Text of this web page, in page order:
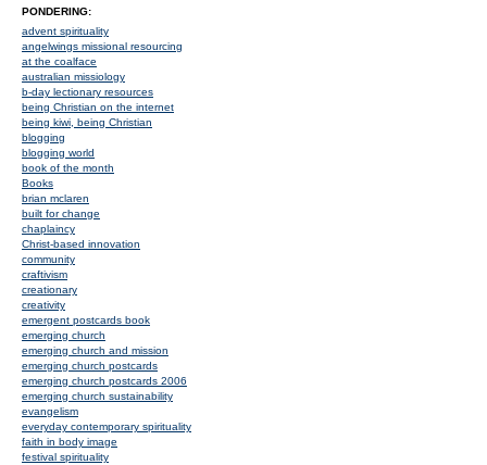
PONDERING:
advent spirituality
angelwings missional resourcing
at the coalface
australian missiology
b-day lectionary resources
being Christian on the internet
being kiwi, being Christian
blogging
blogging world
book of the month
Books
brian mclaren
built for change
chaplaincy
Christ-based innovation
community
craftivism
creationary
creativity
emergent postcards book
emerging church
emerging church and mission
emerging church postcards
emerging church postcards 2006
emerging church sustainability
evangelism
everyday contemporary spirituality
faith in body image
festival spirituality